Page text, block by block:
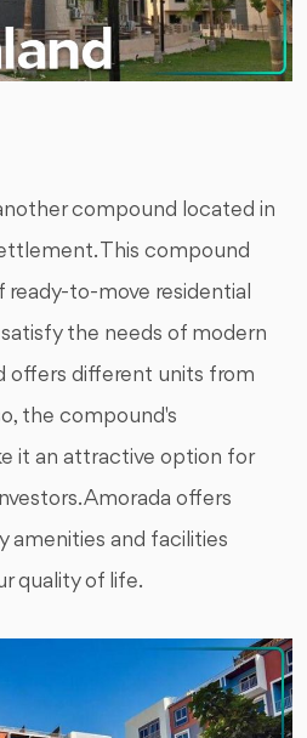
compound located in
This compound
ready-to-move residential
the needs of modern
offers different units from
the compound's
it an attractive option for
Amorada offers
amenities and facilities
quality of life.